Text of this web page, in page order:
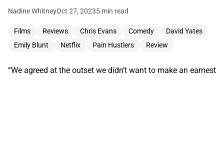
Nadine WhitneyOct 27, 20235 min read
Films Reviews Chris Evans Comedy
David Yates
Emily Blunt
Netflix Pain Hustlers Review
“We agreed at the outset we didn’t want to make an earnest